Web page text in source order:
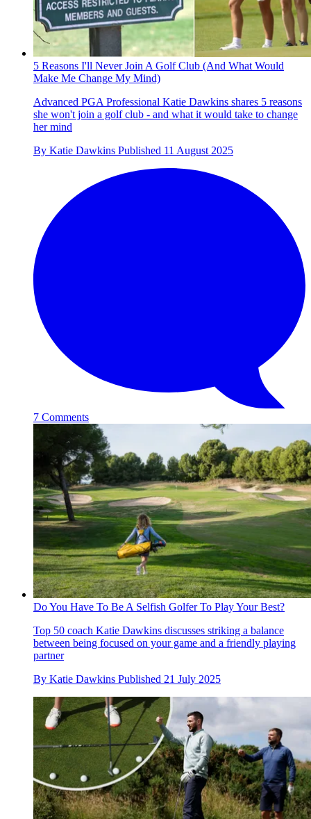
5 Reasons I'll Never Join A Golf Club (And What Would
Make Me Change My Mind)
Advanced PGA Professional Katie Dawkins shares 5 reasons
she won't join a golf club - and what it would take to change
her mind
By Katie Dawkins Published 11 August 2025
7 Comments
Do You Have To Be A Selfish Golfer To Play Your Best?
Top 50 coach Katie Dawkins discusses striking a balance
between being focused on your game and a friendly playing
partner
By Katie Dawkins Published 21 July 2025